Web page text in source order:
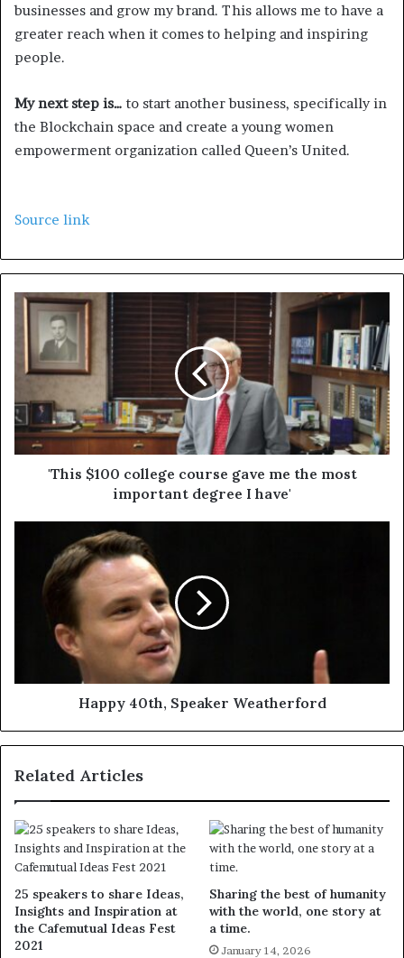
businesses and grow my brand. This allows me to have a
greater reach when it comes to helping and inspiring
people.
My next step is… to start another business, specifically in
the Blockchain space and create a young women
empowerment organization called Queen’s United.
Source link
'This $100 college course gave me the most
important degree I have'
Happy 40th, Speaker Weatherford
Related Articles
25 speakers to share Ideas,
Insights and Inspiration at
the Cafemutual Ideas Fest
2021
Sharing the best of humanity
with the world, one story at
a time.
January 14, 2026